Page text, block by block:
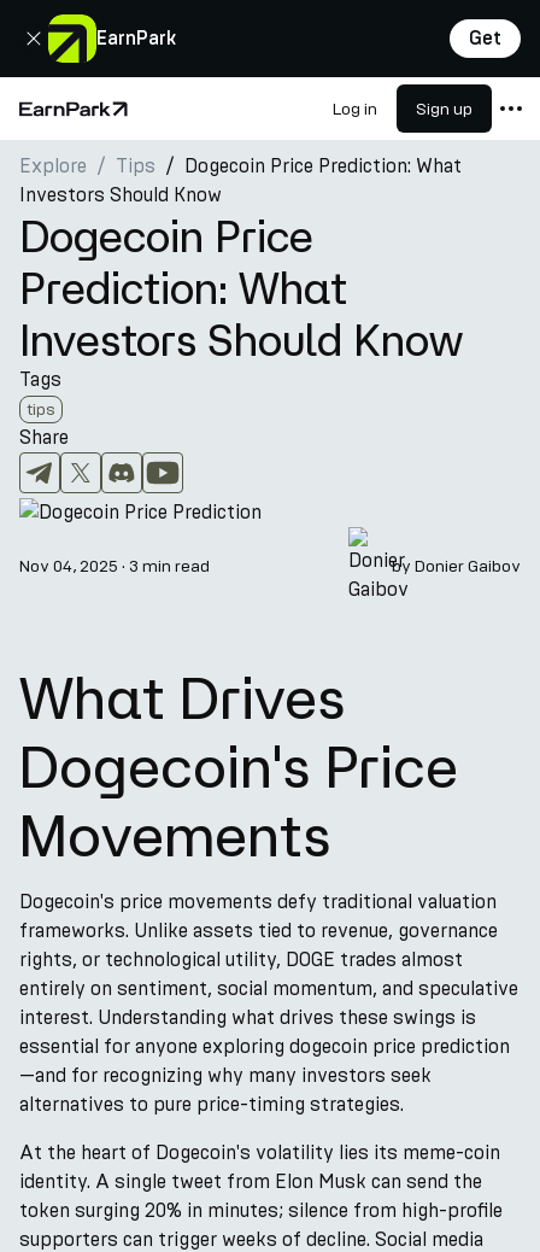
EarnPark Get
Close
Home Page Log in Sign up
Products
Markets
Calculators
PARK Token
Resources
Company
Explore Tips
Dogecoin Price Prediction: What
Investors Should Know
Dogecoin Price
Prediction: What
Investors Should Know
Tags
tips
Share
Nov 04, 2025 · 3 min read by Donier Gaibov
What Drives
Dogecoin's Price
Movements
Dogecoin's price movements defy traditional valuation
frameworks. Unlike assets tied to revenue, governance
rights, or technological utility, DOGE trades almost
entirely on sentiment, social momentum, and speculative
interest. Understanding what drives these swings is
essential for anyone exploring dogecoin price prediction
—and for recognizing why many investors seek
alternatives to pure price-timing strategies.
At the heart of Dogecoin's volatility lies its meme-coin
identity. A single tweet from Elon Musk can send the
token surging 20% in minutes; silence from high-profile
supporters can trigger weeks of decline. Social media